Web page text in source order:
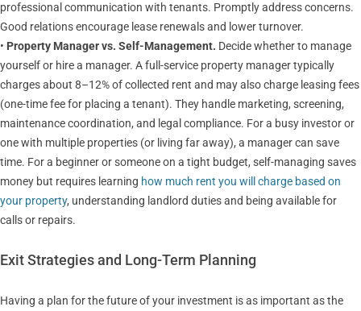
professional communication with tenants. Promptly address concerns.
Good relations encourage lease renewals and lower turnover.
• Property Manager vs. Self-Management. Decide whether to manage
yourself or hire a manager. A full-service property manager typically
charges about 8–12% of collected rent and may also charge leasing fees
(one-time fee for placing a tenant). They handle marketing, screening,
maintenance coordination, and legal compliance. For a busy investor or
one with multiple properties (or living far away), a manager can save
time. For a beginner or someone on a tight budget, self-managing saves
money but requires learning how much rent you will charge based on
your property, understanding landlord duties and being available for
calls or repairs.
Exit Strategies and Long-Term Planning
Having a plan for the future of your investment is as important as the